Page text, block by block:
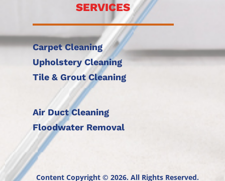
SERVICES
Carpet Cleaning
Upholstery Cleaning
Tile & Grout Cleaning
Air Duct Cleaning
Floodwater Removal
Content Copyright © 2026. All Rights Reserved.